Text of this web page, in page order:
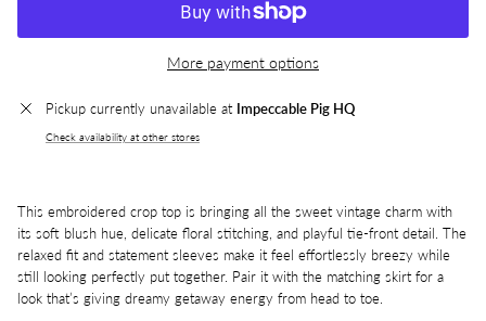
More payment options
Pickup currently unavailable at Impeccable Pig HQ
Check availability at other stores
This embroidered crop top is bringing all the sweet vintage charm with
its soft blush hue, delicate floral stitching, and playful tie-front detail. The
relaxed fit and statement sleeves make it feel effortlessly breezy while
still looking perfectly put together. Pair it with the matching skirt for a
look that’s giving dreamy getaway energy from head to toe.